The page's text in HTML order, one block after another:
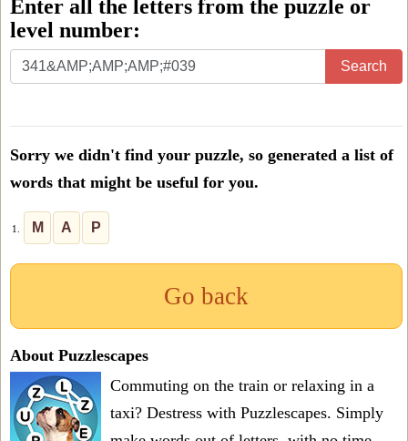
Enter all the letters from the puzzle or
level number:
Enter
all
puzzle
Search
Sorry we didn't find your puzzle, so generated a list of
words that might be useful for you.
1. M A P
Go back
About Puzzlescapes
Commuting on the train or relaxing in a
taxi? Destress with Puzzlescapes. Simply